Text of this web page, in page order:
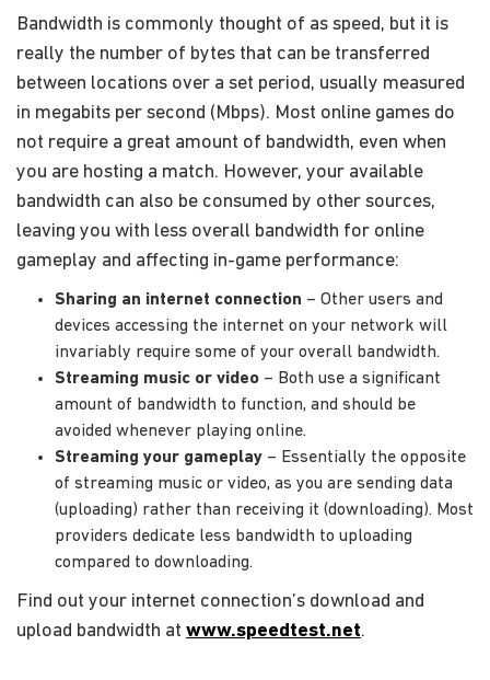
Bandwidth is commonly thought of as speed, but it is
really the number of bytes that can be transferred
between locations over a set period, usually measured
in megabits per second (Mbps). Most online games do
not require a great amount of bandwidth, even when
you are hosting a match. However, your available
bandwidth can also be consumed by other sources,
leaving you with less overall bandwidth for online
gameplay and affecting in-game performance:
Sharing an internet connection – Other users and
devices accessing the internet on your network will
invariably require some of your overall bandwidth.
Streaming music or video – Both use a significant
amount of bandwidth to function, and should be
avoided whenever playing online.
Streaming your gameplay – Essentially the opposite
of streaming music or video, as you are sending data
(uploading) rather than receiving it (downloading). Most
providers dedicate less bandwidth to uploading
compared to downloading.
Find out your internet connection’s download and
upload bandwidth at www.speedtest.net.